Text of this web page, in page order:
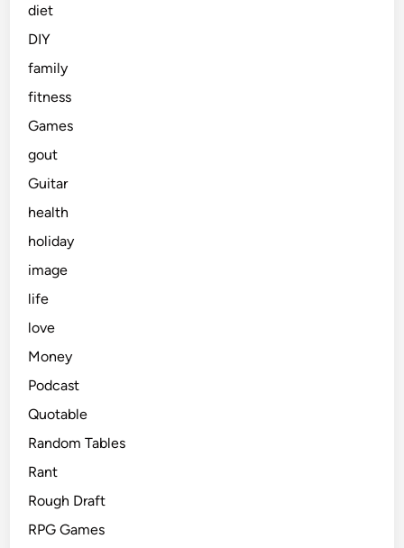
diet
DIY
family
fitness
Games
gout
Guitar
health
holiday
image
life
love
Money
Podcast
Quotable
Random Tables
Rant
Rough Draft
RPG Games